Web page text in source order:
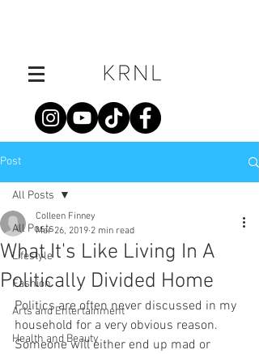
Post
All Posts
Lifestyle
Fashion
Arts and Entertainment
Health and Beauty
All Posts
What It's Like Living In A
Politically Divided Home
Colleen Finney
Mar 26, 2019 2 min read
Politics are often never discussed in my
household for a very obvious reason.
Someone will either end up mad or